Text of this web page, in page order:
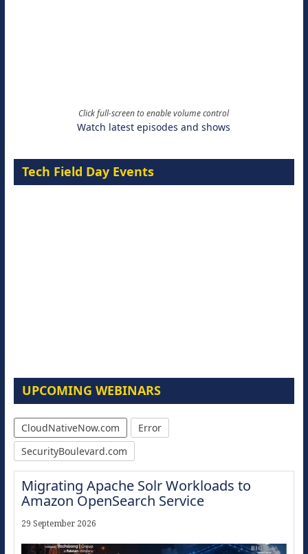
Click full-screen to enable volume control
Watch latest episodes and shows
Tech Field Day Events
UPCOMING WEBINARS
CloudNativeNow.com
Error
SecurityBoulevard.com
Migrating Apache Solr Workloads to
Amazon OpenSearch Service
29 September 2026